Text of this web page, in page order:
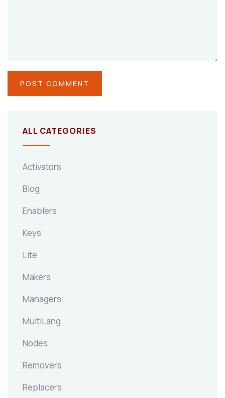
ALL CATEGORIES
Activators
Blog
Enablers
Keys
Lite
Makers
Managers
MultiLang
Nodes
Removers
Replacers